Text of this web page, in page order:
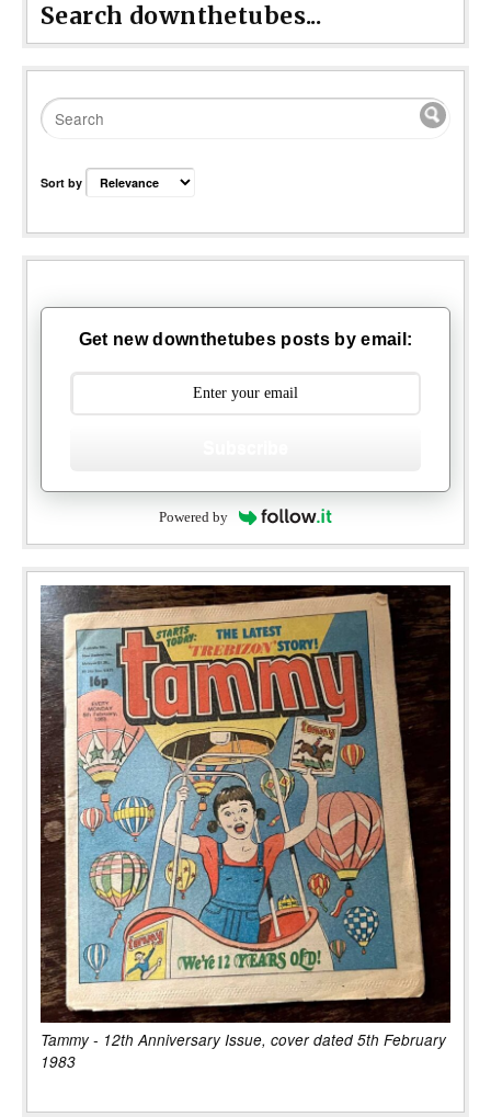
Search downthetubes...
Sort by
Get new downthetubes posts by email:
Powered by
Tammy - 12th Anniversary Issue, cover dated 5th February
1983